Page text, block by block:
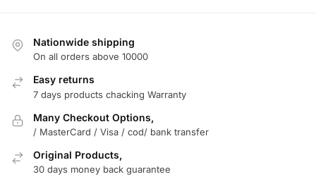
Nationwide shipping
On all orders above 10000
Easy returns
7 days products chacking Warranty
Many Checkout Options,
/ MasterCard / Visa / cod/ bank transfer
Original Products,
30 days money back guarantee